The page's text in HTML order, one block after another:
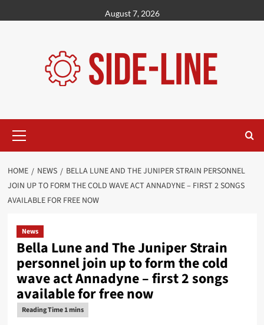
to
August 7, 2026
Menu
HOME NEWS
BELLA LUNE AND THE JUNIPER STRAIN PERSONNEL
JOIN UP TO FORM THE COLD WAVE ACT ANNADYNE – FIRST 2 SONGS
AVAILABLE FOR FREE NOW
News
Bella Lune and The Juniper Strain
personnel join up to form the cold
wave act Annadyne – first 2 songs
available for free now